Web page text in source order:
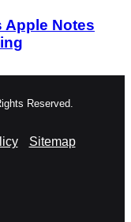
Apple Notes
Reserved.
Sitemap